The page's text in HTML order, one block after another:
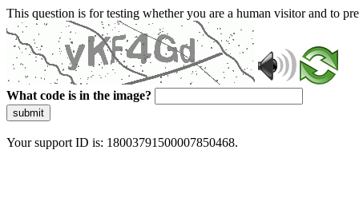
This question is for testing whether you are a human visitor and to
What code is in the image?
submit
Your support ID is: 18003791500007850468.